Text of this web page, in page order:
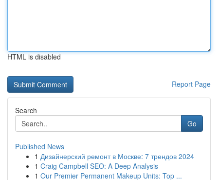
HTML is disabled
Report Page
Search
Go
Published News
1 Дизайнерский ремонт в Москве: 7 трендов 2024
1 Craig Campbell SEO: A Deep Analysis
1 Our Premier Permanent Makeup Units: Top ...